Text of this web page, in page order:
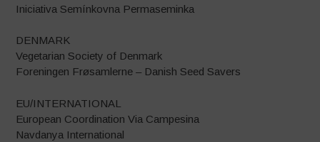
Iniciativa Semínkovna Permaseminka
DENMARK
Vegetarian Society of Denmark
Foreningen Frøsamlerne – Danish Seed Savers
EU/INTERNATIONAL
European Coordination Via Campesina
Navdanya International